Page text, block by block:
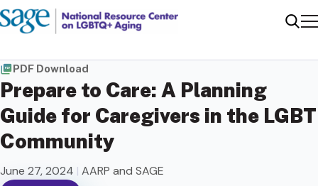
PDF Download
Prepare to Care: A Planning
Guide for Caregivers in the LGBT
Community
June 27, 2024 | AARP and SAGE